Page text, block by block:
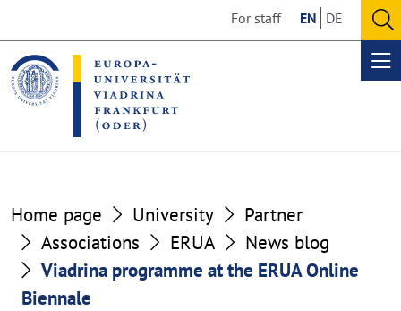
the
content
section
the
footer
section
For staff EN DE
Home page University
Partner
Associations
ERUA
News blog
Viadrina programme at the ERUA Online
Biennale